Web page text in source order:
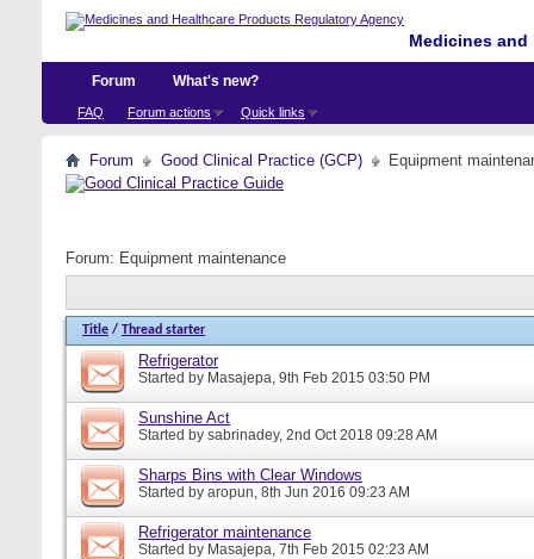
Medicines
Forum
FAQ Forum actions Quick links
What's new?
Forum Good Clinical Practice (GCP) Equipment
Forum: Equipment maintenance
Title / Thread starter
Refrigerator
Started by Masajepa, 9th Feb 2015 03:50 PM
Sunshine Act
Started by sabrinadey, 2nd Oct 2018 09:28 AM
Sharps Bins with Clear Windows
Started by aropun, 8th Jun 2016 09:23 AM
Refrigerator maintenance
Started by Masajepa, 7th Feb 2015 02:23 AM